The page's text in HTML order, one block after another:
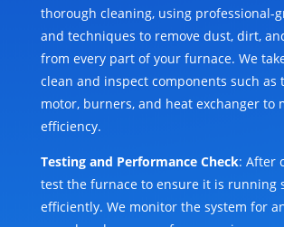
thorough cleaning, using professional-
and techniques to remove dust, dirt,
from every part of your furnace. We
clean and inspect components such as
motor, burners, and heat exchanger to
efficiency.
Testing and Performance Check: After
test the furnace to ensure it is running
efficiently. We monitor the system for